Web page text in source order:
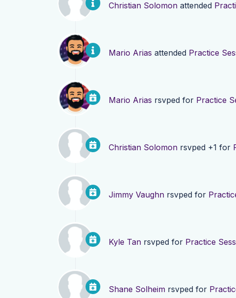
Christian Solomon attended
Mario Arias attended Practice
Mario Arias rsvped for Practice
Christian Solomon rsvped +1 for
Jimmy Vaughn rsvped for
Kyle Tan rsvped for Practice
Shane Solheim rsvped for